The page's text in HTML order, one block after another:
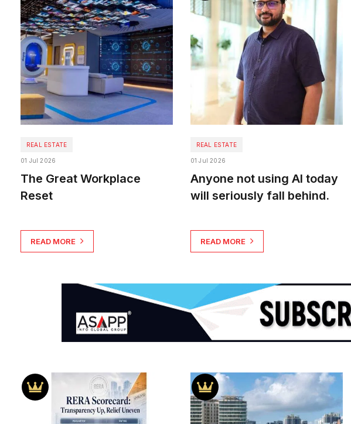
REAL ESTATE
01 Jul 2026
The Great Workplace
Reset
READ MORE
REAL ESTATE
01 Jul 2026
Anyone not using AI today
will seriously fall behind.
READ MORE